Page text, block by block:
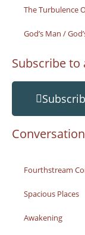
The Turbulence
God’s Man /
Subscribe
Fourthstream
Spacious Places
Awakening